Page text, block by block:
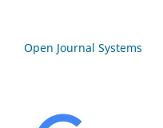
Open Journal Systems